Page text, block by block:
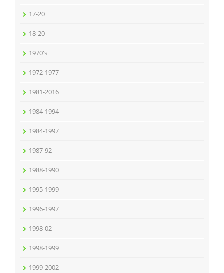
17-20
18-20
1970's
1972-1977
1981-2016
1984-1994
1984-1997
1987-92
1988-1990
1995-1999
1996-1997
1998-02
1998-1999
1999-2002